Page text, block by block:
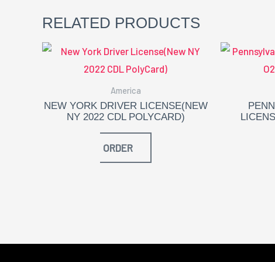
RELATED PRODUCTS
America
NEW YORK DRIVER LICENSE(NEW
NY 2022 CDL POLYCARD)
ORDER